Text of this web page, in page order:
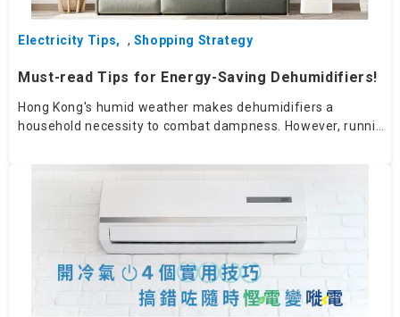
Electricity Tips , Shopping Strategy
Must-read Tips for Energy-Saving Dehumidifiers!
Hong Kong's humid weather makes dehumidifiers a
household necessity to combat dampness. However, running
electricity. How can you save energy while using one?